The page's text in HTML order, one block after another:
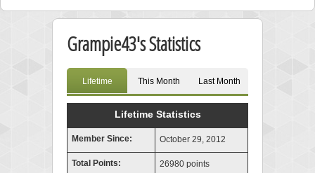
Grampie43's Statistics
Lifetime This Month Last Month
Lifetime Statistics
Member Since: October 29, 2012
Total Points: 26980 points